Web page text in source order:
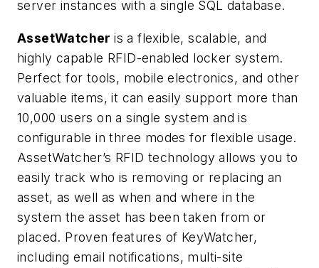
server instances with a single SQL database.
AssetWatcheris a flexible, scalable, and
highly capable RFID-enabled locker system.
Perfect for tools, mobile electronics, and other
valuable items, it can easily support more than
10,000 users on a single system and is
configurable in three modes for flexible usage.
AssetWatcher’s RFID technology allows you to
easily track who is removing or replacing an
asset, as well as when and where in the
system the asset has been taken from or
placed. Proven features of KeyWatcher,
including email notifications, multi-site